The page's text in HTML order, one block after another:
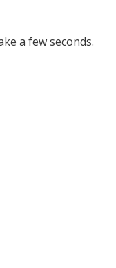
a few seconds.